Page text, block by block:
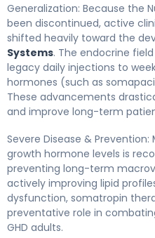
Generalization: Because the
been discontinued, active
shifted heavily toward the
Systems. The endocrine
legacy daily injections to
hormones (such as
These advancements
and improve long-term
Severe Disease &
growth hormone levels is
preventing long-term
actively improving lipid
dysfunction, somatropin
preventative role in
GHD adults.